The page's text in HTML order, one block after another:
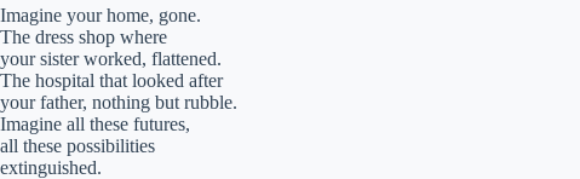
Imagine your home, gone.
The dress shop where
your sister worked, flattened.
The hospital that looked after
your father, nothing but rubble.
Imagine all these futures,
all these possibilities
extinguished.